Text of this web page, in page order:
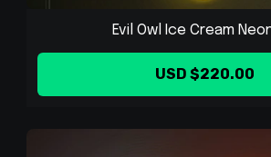
Evil Owl Ice Cream Neon
USD $220.00